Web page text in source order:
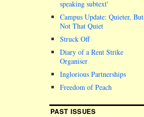
speaking subtext
Campus Update: Quieter, But
Not That Quiet
Struck Off
Diary of a Rent Strike
Organiser
Inglorious Partnerships
Freedom of Peach
PAST ISSUES